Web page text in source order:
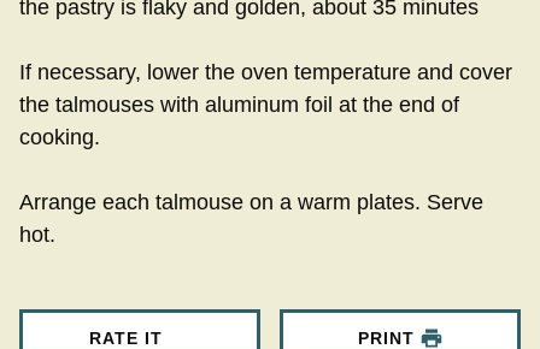
the pastry is flaky and golden, about 35 minutes
If necessary, lower the oven temperature and cover
the talmouses with aluminum foil at the end of
cooking.
Arrange each talmouse on a warm plates. Serve
hot.
RATE IT PRINT